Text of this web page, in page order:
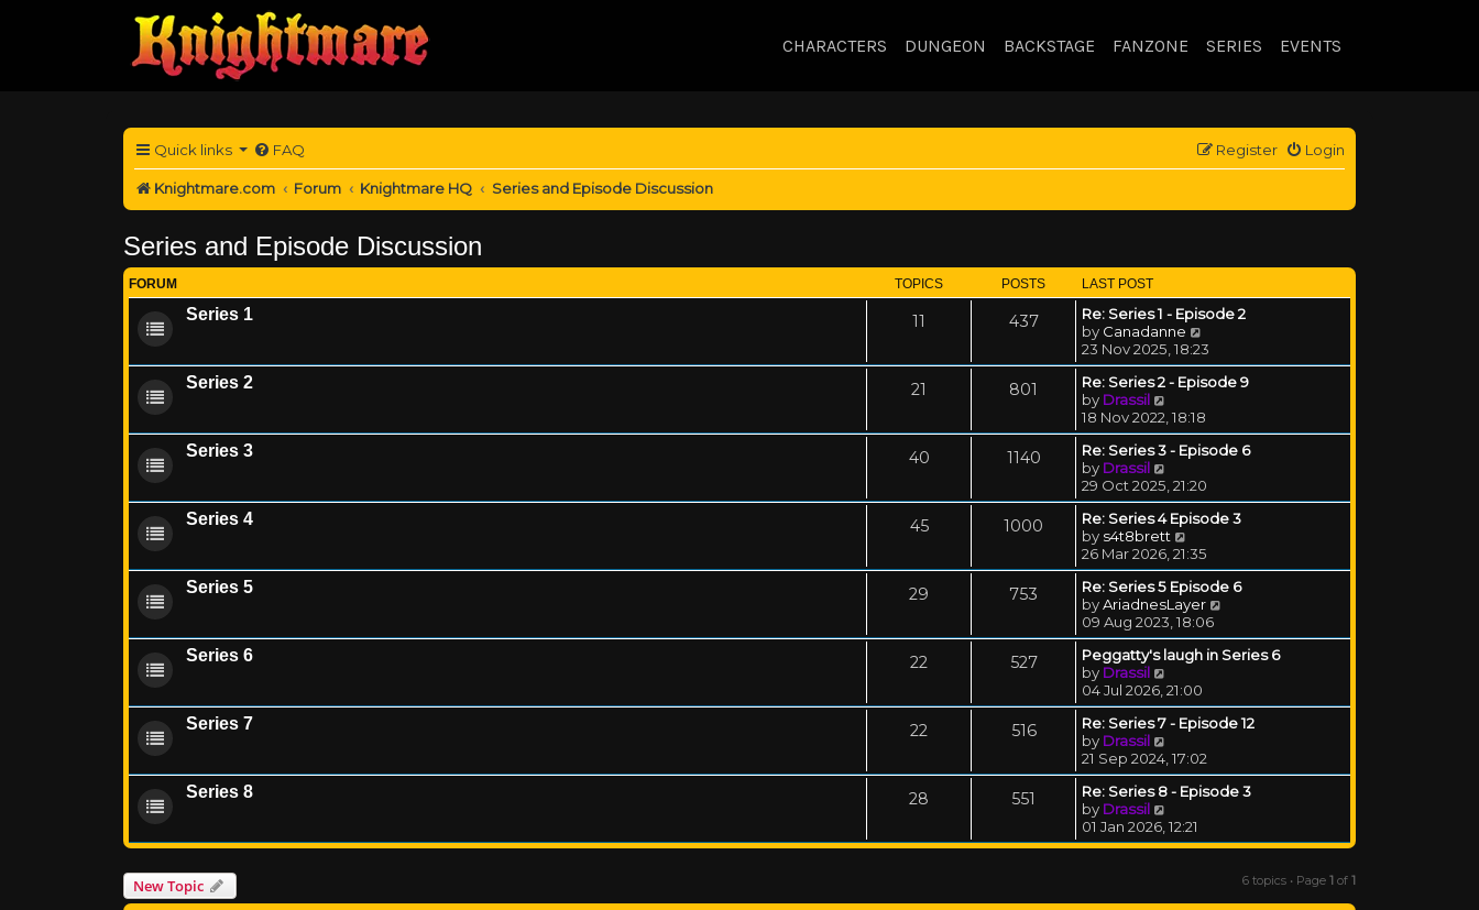
CHARACTERS DUNGEON BACKSTAGE FANZONE SERIES EVENTS
Quick links FAQ Login
Register
Knightmare.com Forum Knightmare HQ Series and Episode Discussion
Series and Episode Discussion
FORUM TOPICS POSTS LAST POST
Series 1 11 437
Re: Series 1 - Episode 2
by Canadanne
23 Nov 2025, 18:23
Series 2 21 801
Re: Series 2 - Episode 9
by Drassil
18 Nov 2022, 18:18
Series 3 40 1140
Re: Series 3 - Episode 6
by Drassil
29 Oct 2025, 21:20
Series 4 45 1000
Re: Series 4 Episode 3
by s4t8brett
26 Mar 2026, 21:35
Series 5 29 753
Re: Series 5 Episode 6
byAriadnesLayer
09 Aug 2023, 18:06
Series 6 22 527
Peggatty's laugh in Series 6
by Drassil
04 Jul 2026, 21:00
Series 7 22 516
Re: Series 7 - Episode 12
by Drassil
21 Sep 2024, 17:02
Series 8 28 551
Re: Series 8 - Episode 3
by Drassil
01 Jan 2026, 12:21
New Topic 6 topics • Page 1 of 1